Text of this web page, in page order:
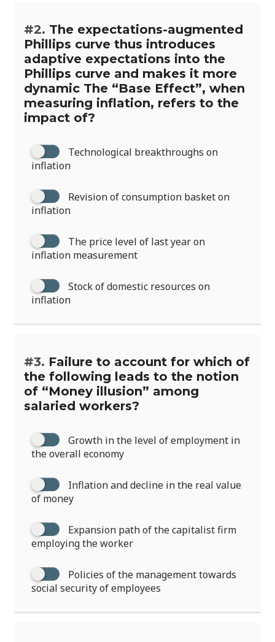
#2. The expectations-augmented
Phillips curve thus introduces
adaptive expectations into the
Phillips curve and makes it more
dynamic The “Base Effect”, when
measuring inflation, refers to the
impact of?
Technological breakthroughs on
inflation
Revision of consumption basket on
inflation
The price level of last year on
inflation measurement
Stock of domestic resources on
inflation
#3. Failure to account for which of
the following leads to the notion
of “Money illusion” among
salaried workers?
Growth in the level of employment in
the overall economy
Inflation and decline in the real value
of money
Expansion path of the capitalist firm
employing the worker
Policies of the management towards
social security of employees